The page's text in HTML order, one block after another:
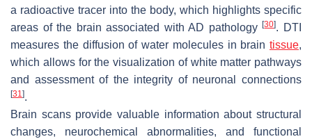
a radioactive tracer into the body, which highlights specific
areas of the brain associated with AD pathology[30]. DTI
measures the diffusion of water molecules in brain tissue,
which allows for the visualization of white matter pathways
and assessment of the integrity of neuronal connections
[31].
Brain scans provide valuable information about structural
changes, neurochemical abnormalities, and functional